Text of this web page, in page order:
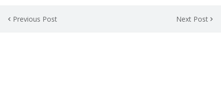
Previous Post Next Post